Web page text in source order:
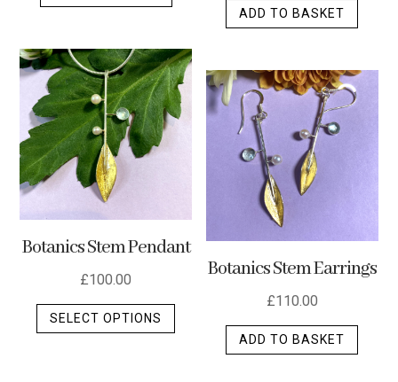
ADD TO BASKET
Botanics Stem Pendant
£100.00
SELECT OPTIONS
This
Botanics Stem Earrings
£110.00
ADD TO BASKET